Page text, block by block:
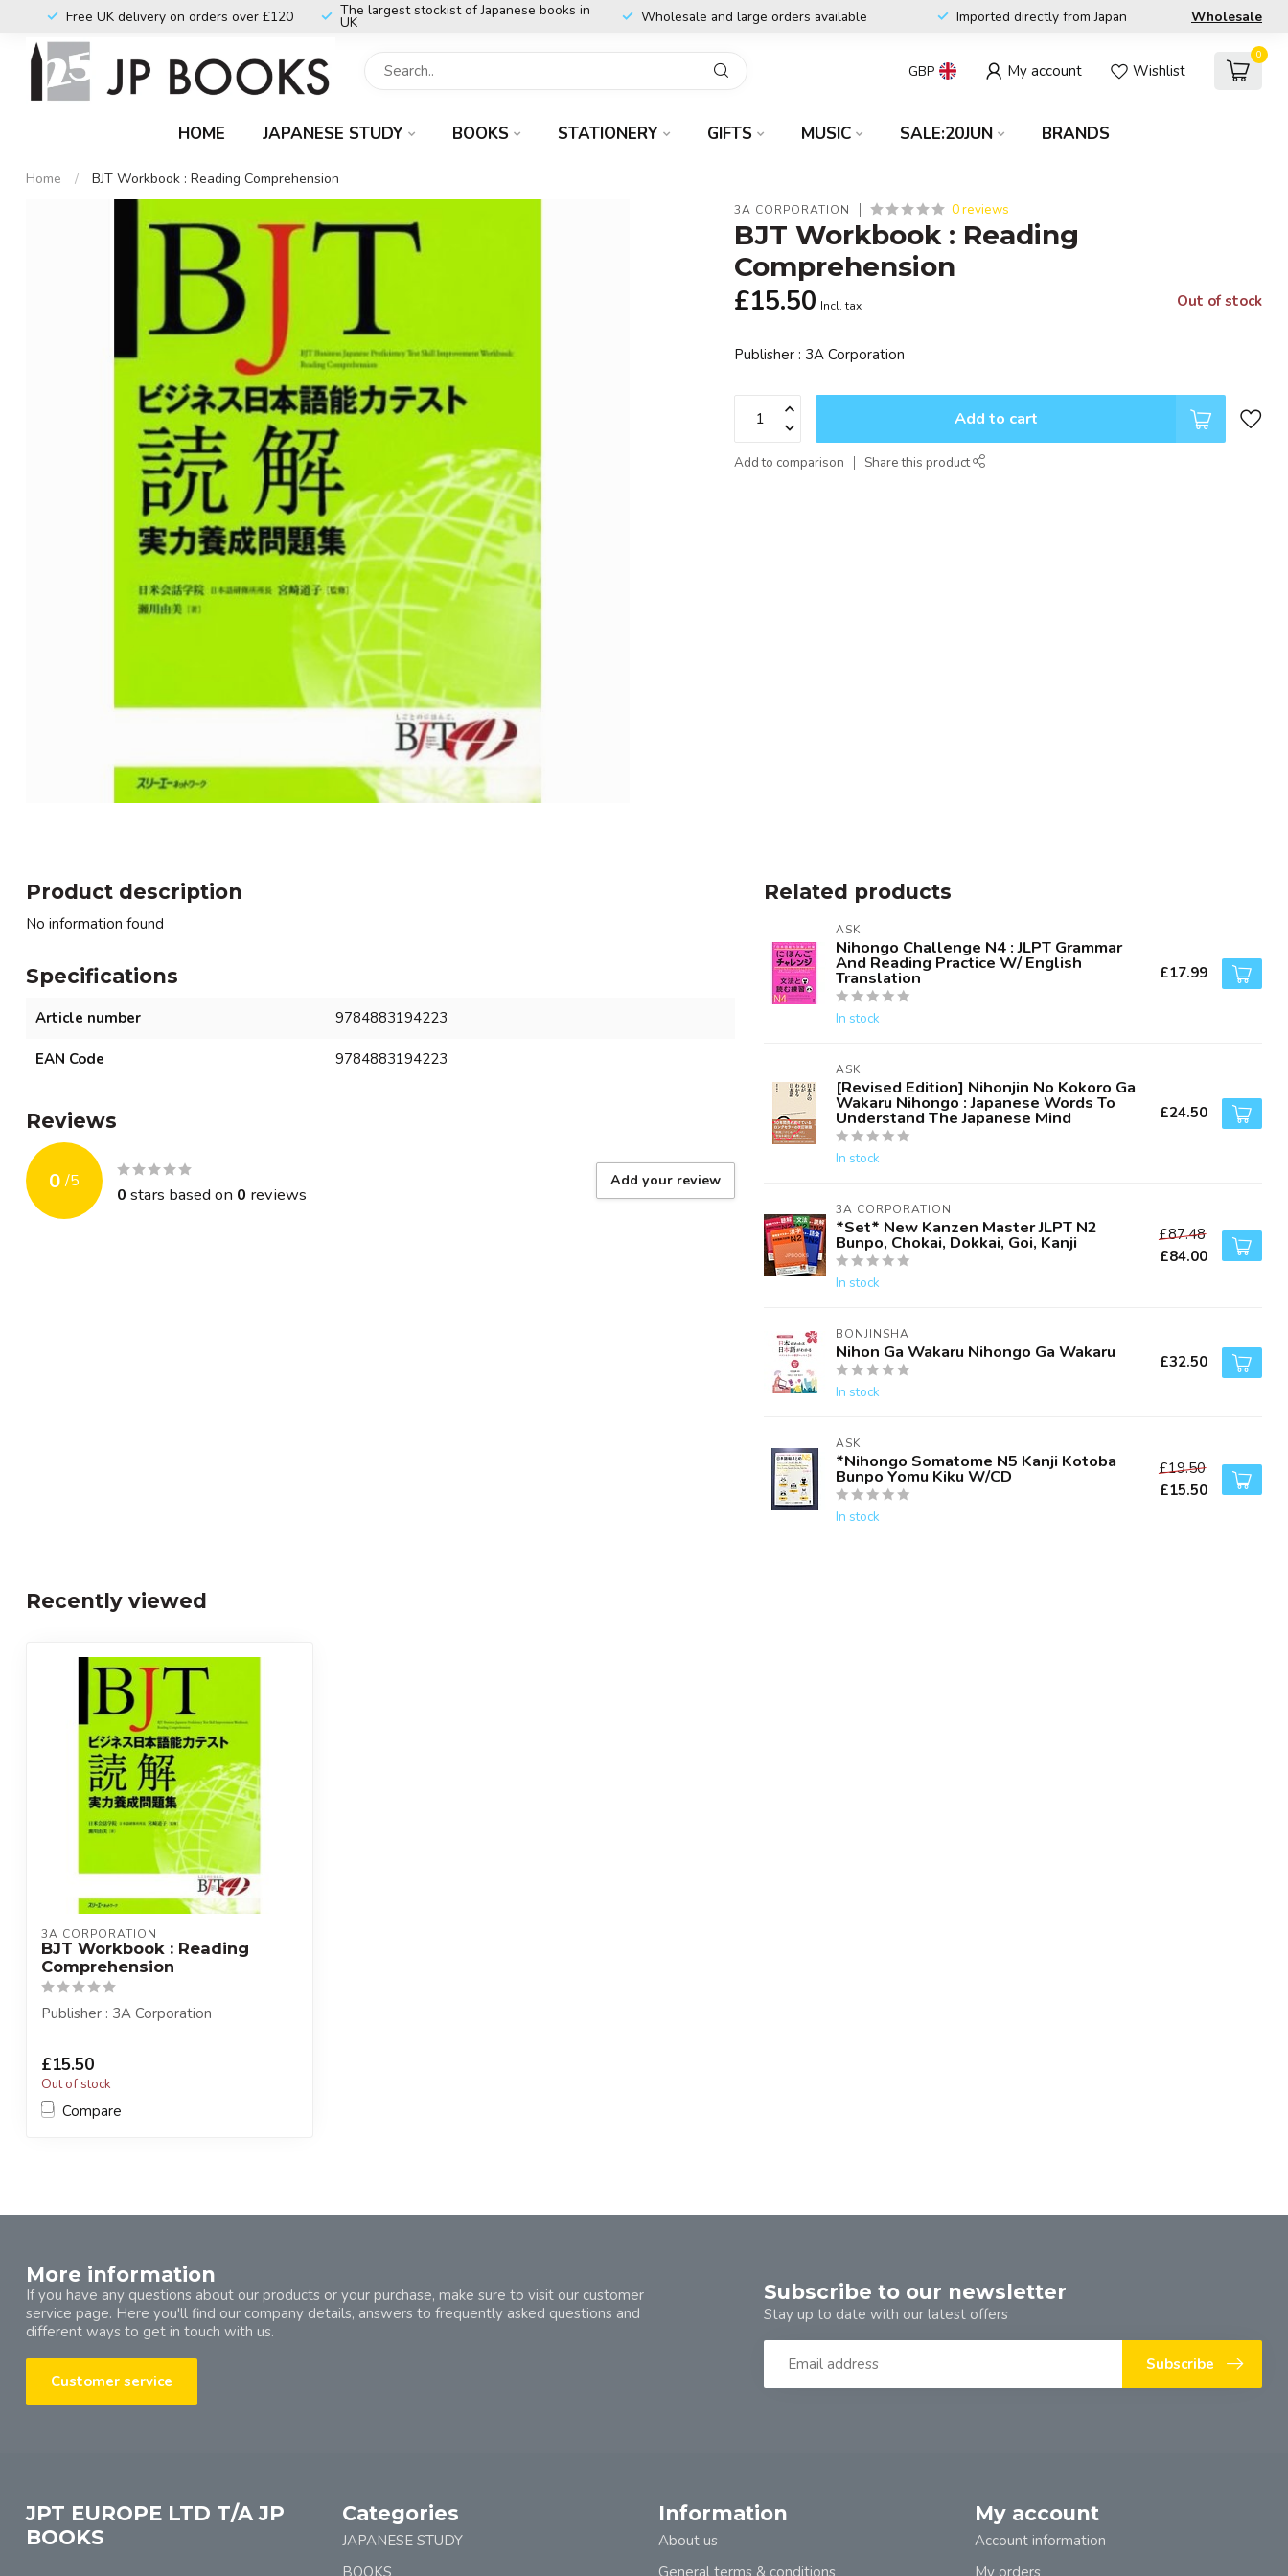
Free UK delivery on orders over £120 The largest stockist of Japanese books in
UK Wholesale and large orders available Imported directly from Japan Wholesale
GBP My account Wishlist
0
HOME JAPANESE STUDY BOOKS STATIONERY GIFTS MUSIC SALE:20JUN BRANDS
Home / BJT Workbook : Reading Comprehension
3A CORPORATION 0 reviews
BJT Workbook : Reading
Comprehension
£15.50 Incl. tax Out of stock
Publisher : 3A Corporation
Add to cart
Add to comparison Share this product
Product description
No information found
Specifications
Article number 9784883194223
EAN Code 9784883194223
Reviews
0 /5
0 stars based on 0 reviews
Add your review
Related products
ASK
Nihongo Challenge N4 : JLPT Grammar
And Reading Practice W/ English
Translation
In stock
£17.99
ASK
[Revised Edition] Nihonjin No Kokoro Ga
Wakaru Nihongo : Japanese Words To
Understand The Japanese Mind
In stock
£24.50
3A CORPORATION
*Set* New Kanzen Master JLPT N2
Bunpo, Chokai, Dokkai, Goi, Kanji
In stock
£87.48
£84.00
BONJINSHA
Nihon Ga Wakaru Nihongo Ga Wakaru
In stock
£32.50
ASK
*Nihongo Somatome N5 Kanji Kotoba
Bunpo Yomu Kiku W/CD
In stock
£19.50
£15.50
Recently viewed
3A CORPORATION
BJT Workbook : Reading
Comprehension
Publisher : 3A Corporation
£15.50
Out of stock
Compare
More information
If you have any questions about our products or your purchase, make sure to visit our customer
service page. Here you'll find our company details, answers to frequently asked questions and
different ways to get in touch with us.
Customer service
Subscribe to our newsletter
Stay up to date with our latest offers
Subscribe
JPT EUROPE LTD T/A JP
BOOKS
Categories
JAPANESE STUDY
BOOKS
Information
About us
General terms & conditions
My account
Account information
My orders